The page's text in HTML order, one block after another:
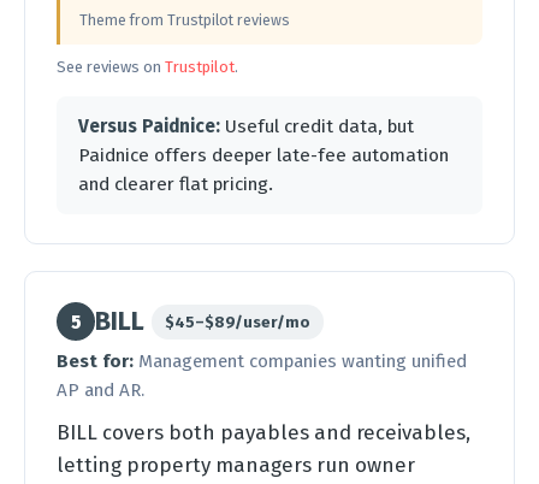
Theme from Trustpilot reviews
See reviews on Trustpilot.
Versus Paidnice: Useful credit data, but
Paidnice offers deeper late-fee automation
and clearer flat pricing.
5 BILL $45–$89/user/mo
Best for: Management companies wanting unified
AP and AR.
BILL covers both payables and receivables,
letting property managers run owner